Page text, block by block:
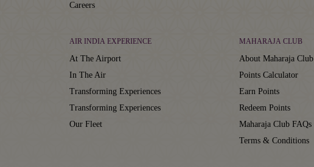
Careers
AIR INDIA EXPERIENCE
At The Airport
In The Air
Transforming Experiences
Transforming Experiences
Our Fleet
MAHARAJA CLUB
About Maharaja Club
Points Calculator
Earn Points
Redeem Points
Maharaja Club FAQs
Terms & Conditions